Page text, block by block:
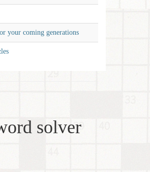
your coming generations
solver